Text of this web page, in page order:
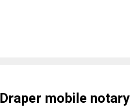
Draper mobile notary